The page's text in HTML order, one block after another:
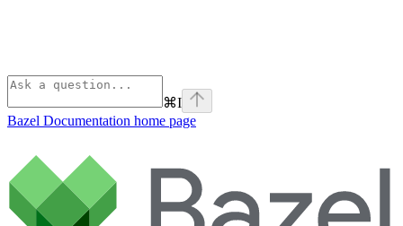
⌘I
Bazel Documentation home page